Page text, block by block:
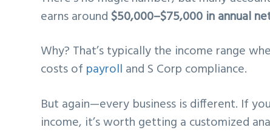
earns around $50,000–$75,000 in annual
Why? That’s typically the income range
costs of payroll and S Corp compliance.
But again—every business is different. If
income, it’s worth getting a customized